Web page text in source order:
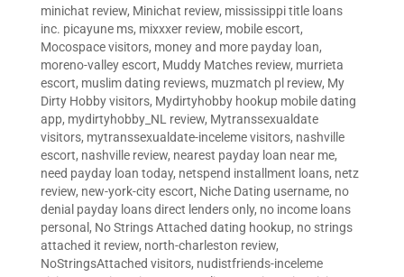
minichat review, Minichat review, mississippi title loans
inc. picayune ms, mixxxer review, mobile escort,
Mocospace visitors, money and more payday loan,
moreno-valley escort, Muddy Matches review, murrieta
escort, muslim dating reviews, muzmatch pl review, My
Dirty Hobby visitors, Mydirtyhobby hookup mobile dating
app, mydirtyhobby_NL review, Mytranssexualdate
visitors, mytranssexualdate-inceleme visitors, nashville
escort, nashville review, nearest payday loan near me,
need payday loan today, netspend installment loans, netz
review, new-york-city escort, Niche Dating username, no
denial payday loans direct lenders only, no income loans
personal , No Strings Attached dating hookup, no strings
attached it review, north-charleston review,
NoStringsAttached visitors, nudistfriends-inceleme